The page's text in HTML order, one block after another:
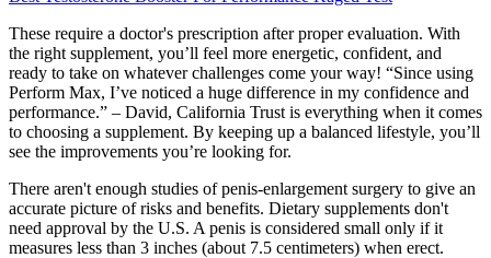
These require a doctor's prescription after proper evaluation. With
the right supplement, you’ll feel more energetic, confident, and
ready to take on whatever challenges come your way! “Since using
Perform Max, I’ve noticed a huge difference in my confidence and
performance.” – David, California Trust is everything when it comes
to choosing a supplement. By keeping up a balanced lifestyle, you’ll
see the improvements you’re looking for.
There aren't enough studies of penis-enlargement surgery to give an
accurate picture of risks and benefits. Dietary supplements don't
need approval by the U.S. A penis is considered small only if it
measures less than 3 inches (about 7.5 centimeters) when erect.